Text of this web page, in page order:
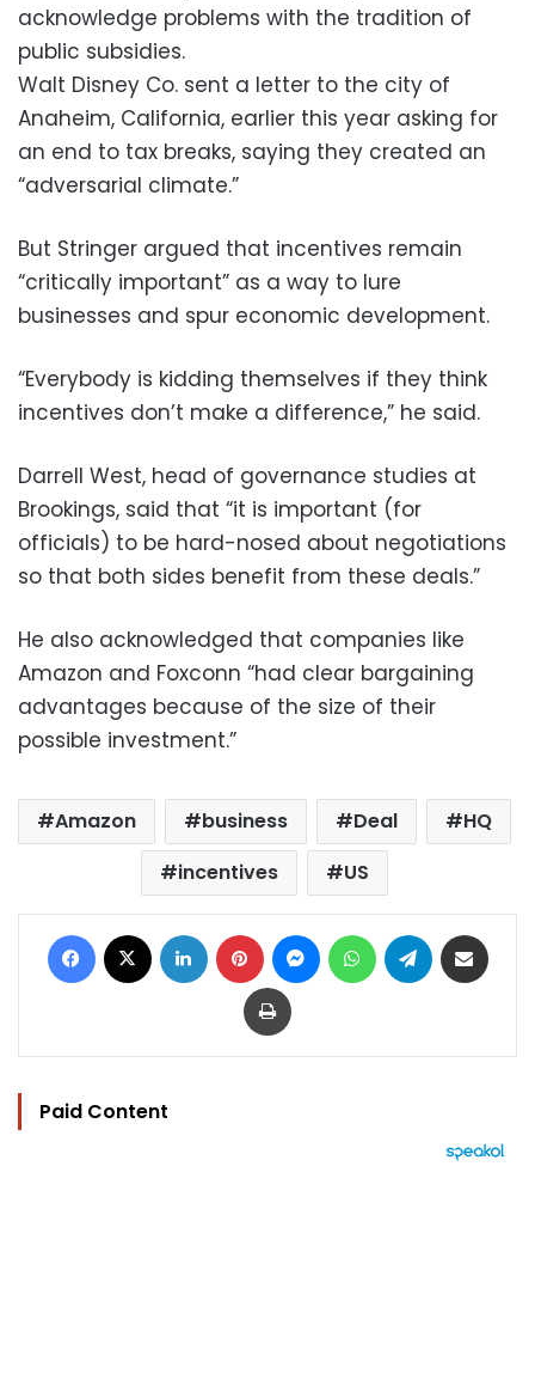
acknowledge problems with the tradition of
public subsidies.
Walt Disney Co. sent a letter to the city of
Anaheim, California, earlier this year asking for
an end to tax breaks, saying they created an
“adversarial climate.”
But Stringer argued that incentives remain
“critically important” as a way to lure
businesses and spur economic development.
“Everybody is kidding themselves if they think
incentives don’t make a difference,” he said.
Darrell West, head of governance studies at
Brookings, said that “it is important (for
officials) to be hard-nosed about negotiations
so that both sides benefit from these deals.”
He also acknowledged that companies like
Amazon and Foxconn “had clear bargaining
advantages because of the size of their
possible investment.”
Amazon business Deal
HQ
incentives
US
Facebook LinkedIn Pinterest MessengerWhatsAppTelegram
Print
Paid Content